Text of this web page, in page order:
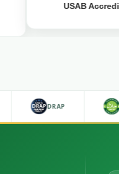
USAB Accredited
DRAP